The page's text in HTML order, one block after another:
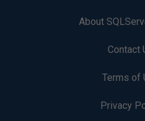
About
Contact
Terms of
Privacy